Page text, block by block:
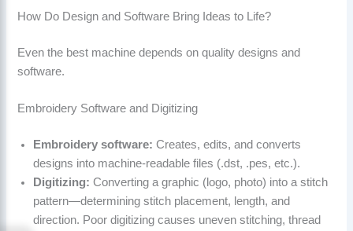
How Do Design and Software Bring Ideas to Life?
Even the best machine depends on quality designs and
software.
Embroidery Software and Digitizing
Embroidery software: Creates, edits, and converts
designs into machine-readable files (.dst, .pes, etc.).
Digitizing: Converting a graphic (logo, photo) into a stitch
pattern—determining stitch placement, length, and
direction. Poor digitizing causes uneven stitching, thread